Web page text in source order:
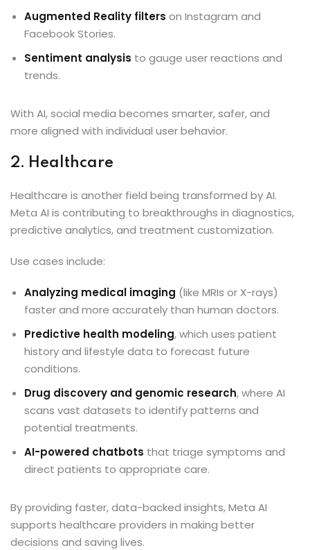
Augmented Reality filters on Instagram and
Facebook Stories.
Sentiment analysis to gauge user reactions and
trends.
With AI, social media becomes smarter, safer, and
more aligned with individual user behavior.
2. Healthcare
Healthcare is another field being transformed by AI.
Meta AI is contributing to breakthroughs in diagnostics,
predictive analytics, and treatment customization.
Use cases include:
Analyzing medical imaging (like MRIs or X-rays)
faster and more accurately than human doctors.
Predictive health modeling, which uses patient
history and lifestyle data to forecast future
conditions.
Drug discovery and genomic research, where AI
scans vast datasets to identify patterns and
potential treatments.
AI-powered chatbots that triage symptoms and
direct patients to appropriate care.
By providing faster, data-backed insights, Meta AI
supports healthcare providers in making better
decisions and saving lives.